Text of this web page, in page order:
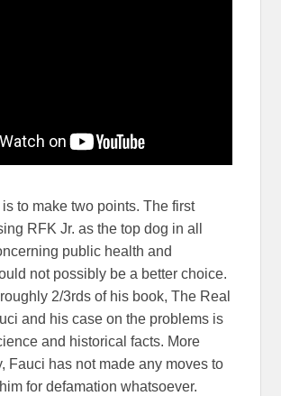
to make two points. The first
RFK Jr. as the top dog in all
public health and
not possibly be a better choice.
roughly 2/3rds of his book, The Real
and his case on the problems is
and historical facts. More
Fauci has not made any moves to
for defamation whatsoever.